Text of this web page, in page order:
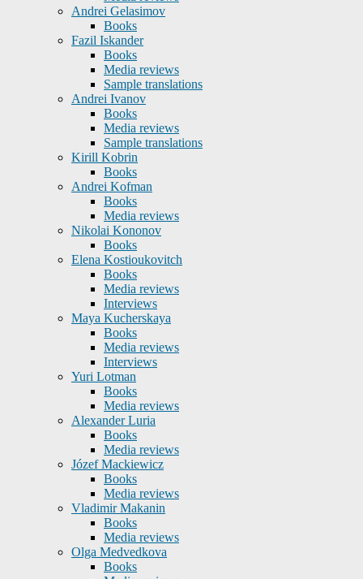
Andrei Gelasimov
Books
Fazil Iskander
Books
Media reviews
Sample translations
Andrei Ivanov
Books
Media reviews
Sample translations
Kirill Kobrin
Books
Andrei Kofman
Books
Media reviews
Nikolai Kononov
Books
Elena Kostioukovitch
Books
Media reviews
Interviews
Maya Kucherskaya
Books
Media reviews
Interviews
Yuri Lotman
Books
Media reviews
Alexander Luria
Books
Media reviews
Józef Mackiewicz
Books
Media reviews
Vladimir Makanin
Books
Media reviews
Olga Medvedkova
Books